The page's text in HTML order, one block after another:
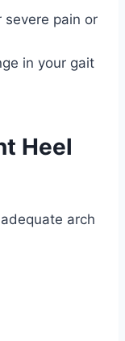
severe pain or
in your gait
Heel
arch